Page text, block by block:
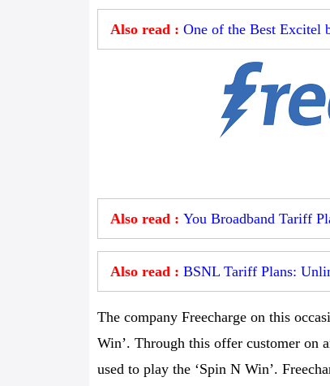
Also read : One of the Best Excitel
Also read : You Broadband Tariff
Also read : BSNL Tariff Plans:
The company Freecharge on this
Win’. Through this offer customer on
used to play the ‘Spin N Win’.